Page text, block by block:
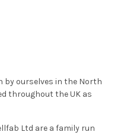
by ourselves in the North
throughout the UK as
Ltd are a family run